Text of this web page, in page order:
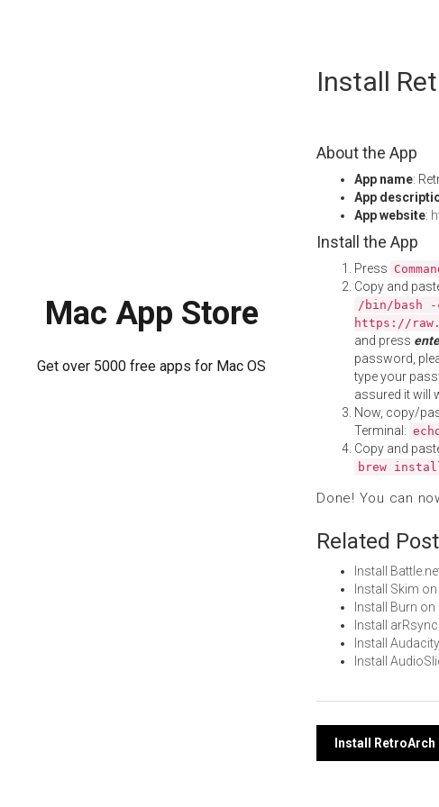
Mac App Store
Get over 5000 free apps for Mac OS
Install
About the App
App name:
App
App website:
Install the App
Press
Copy and
/bin/bash
https://
and press
password,
type your
assured it will
Now, copy/
Terminal:
Copy and
brew
Done! You can
Related
Install
Install Skim
Install Burn on
Install
Install
Install
Post
Install RetroArch